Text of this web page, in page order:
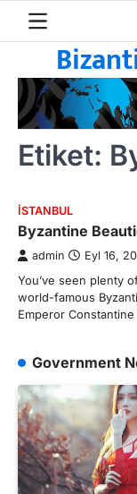
Etiket:
ISTANBUL
Byzantine
admin Eyl 16,
You’ve seen plenty
world-famous
Emperor
Government